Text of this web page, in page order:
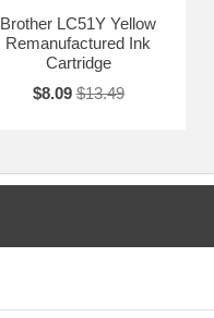
Brother LC51Y Yellow
Remanufactured Ink
Cartridge
$8.09 $13.49